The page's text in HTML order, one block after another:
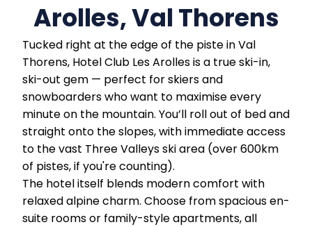
Arolles, Val Thorens
Tucked right at the edge of the piste in Val
Thorens, Hotel Club Les Arolles is a true ski-in,
ski-out gem — perfect for skiers and
snowboarders who want to maximise every
minute on the mountain. You’ll roll out of bed and
straight onto the slopes, with immediate access
to the vast Three Valleys ski area (over 600km
of pistes, if you're counting).
The hotel itself blends modern comfort with
relaxed alpine charm. Choose from spacious en-
suite rooms or family-style apartments, all